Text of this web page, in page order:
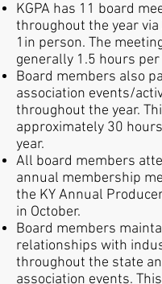
KGPA has 11 board
throughout the year via
1in person. The
generally 1.5 hours
Board members also
association events/
throughout the year.
approximately 30
year.
All board members
annual membership
the KY Annual
in October.
Board members
relationships with
throughout the state
association events.